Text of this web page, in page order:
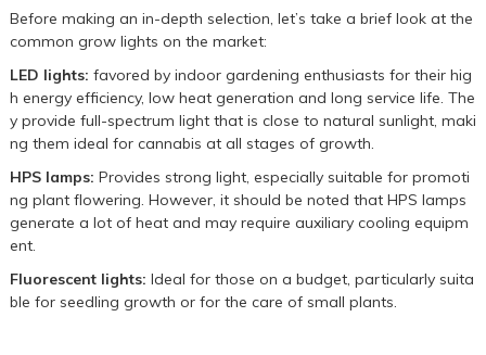
Before making an in-depth selection, let’s take a brief look at the
common grow lights on the market:
LED lights: favored by indoor gardening enthusiasts for their hig
h energy efficiency, low heat generation and long service life. The
y provide full-spectrum light that is close to natural sunlight, maki
ng them ideal for cannabis at all stages of growth.
HPS lamps: Provides strong light, especially suitable for promoti
ng plant flowering. However, it should be noted that HPS lamps
generate a lot of heat and may require auxiliary cooling equipm
ent.
Fluorescent lights: Ideal for those on a budget, particularly suita
ble for seedling growth or for the care of small plants.